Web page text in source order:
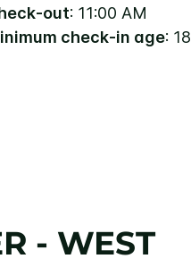
out: 11:00 AM
check-in age: 18
- WEST